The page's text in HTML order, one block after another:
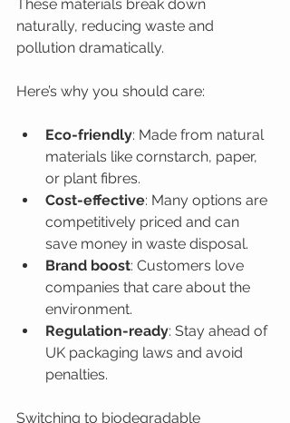
These materials break down
naturally, reducing waste and
pollution dramatically.
Here’s why you should care:
Eco-friendly: Made from natural
materials like cornstarch, paper,
or plant fibres.
Cost-effective: Many options are
competitively priced and can
save money in waste disposal.
Brand boost: Customers love
companies that care about the
environment.
Regulation-ready: Stay ahead of
UK packaging laws and avoid
penalties.
Switching to biodegradable